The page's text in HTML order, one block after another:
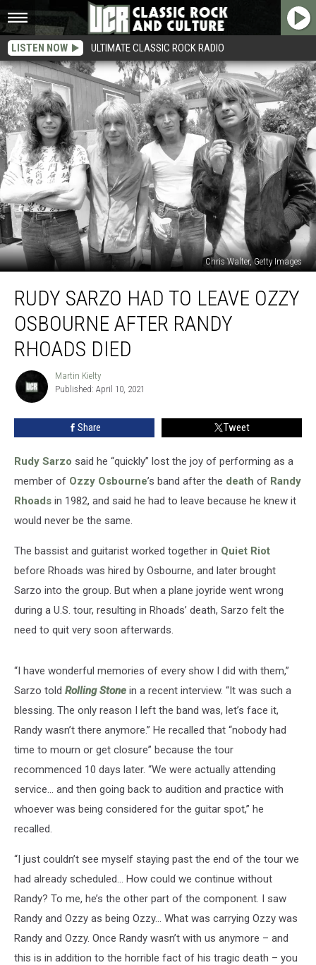
LISTEN NOW ULTIMATE CLASSIC ROCK RADIO
Chris Walter, Getty Images
Sarzo
Had
Leave
Ozzy
Osbourne
After
Randy
Rhoads
RUDY SARZO HAD TO LEAVE OZZY
OSBOURNE AFTER RANDY
RHOADS DIED
Martin
Kielty
Martin Kielty
Published: April 10, 2021
Share Tweet
Rudy Sarzo said he “quickly” lost the joy of performing as a
member of Ozzy Osbourne’s band after the death of Randy
Rhoads in 1982, and said he had to leave because he knew it
would never be the same.
The bassist and guitarist worked together in Quiet Riot
before Rhoads was hired by Osbourne, and later brought
Sarzo into the group. But when a plane joyride went wrong
during a U.S. tour, resulting in Rhoads’ death, Sarzo felt the
need to quit very soon afterwards.
“I have wonderful memories of every show I did with them,”
Sarzo told Rolling Stone in a recent interview. “It was such a
blessing. The only reason I left the band was, let’s face it,
Randy wasn’t there anymore.” He recalled that “nobody had
time to mourn or get closure” because the tour
recommenced 10 days later. “We were actually attending
service… and then going back to audition and practice with
whoever was being considered for the guitar spot,” he
recalled.
“I just couldn’t see myself staying past the end of the tour we
had already scheduled… How could we continue without
Randy? To me, he’s the other part of the component. I saw
Randy and Ozzy as being Ozzy… What was carrying Ozzy was
Randy and Ozzy. Once Randy wasn’t with us anymore – and
this is in addition to the horrible fact of his tragic death – you